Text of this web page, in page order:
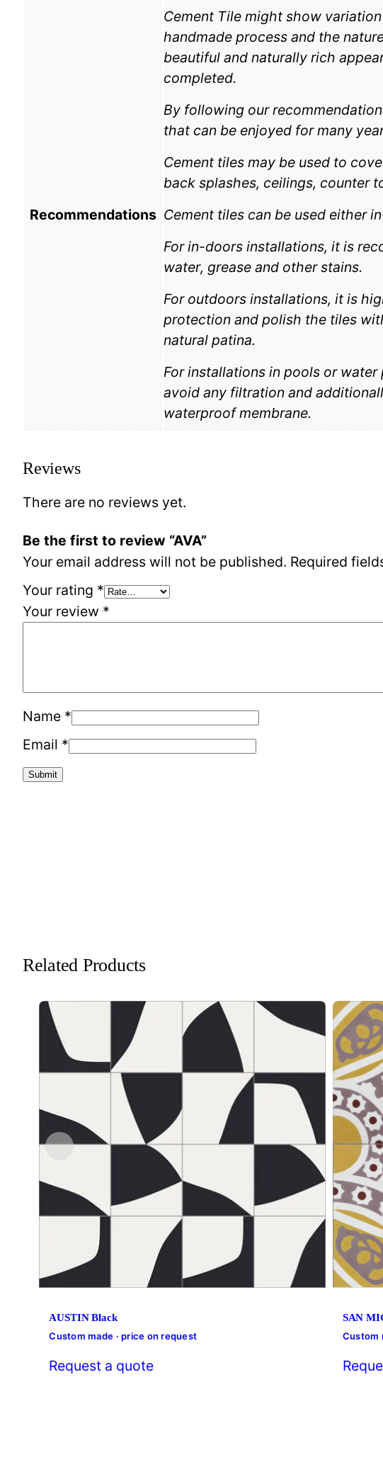
Recommendations
Cement Tile might show
handmade process and the
beautiful and naturally rich
completed.
By following our
that can be enjoyed for many
Cement tiles may be used to
back splashes, ceilings, counter
Cement tiles can be used either
For in-doors installations, it is
water, grease and other stains.
For outdoors installations, it is
protection and polish the tiles
natural patina.
For installations in pools or
avoid any filtration and
waterproof membrane.
Reviews
There are no reviews yet.
Be the first to review “AVA”
Your email address will not be published. Required
Your rating *
Your review *
Name *
Email *
Related Products
AUSTIN Black
Custom made · price on request
Request a quote
SAN
Custom